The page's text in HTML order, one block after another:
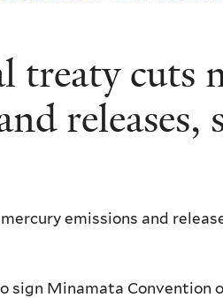
treaty cuts
emissions and
sign Minamata Convention